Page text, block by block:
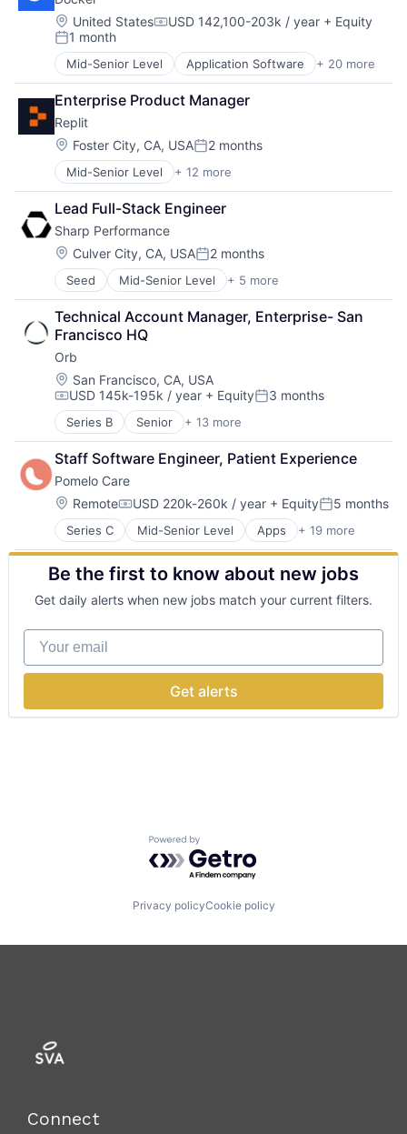
Healthcare
HealthTech
Hospital
Hospitals and Health Care
Information Services (B2C)
Medical Records Systems
Mobile
Mobile Apps
Monitoring
Nutrition
Other Healthcare Technology Systems
Software
Technology
Women's
Women's Health
Location:
United StatesCompensation:
USD 142,100-203k / year + Equity
Posted:
1 month
Mid-Senior Level Application Software + 20 more
Business/Productivity Software
Cloud Computing
Containerization
Containers
Developer Platform
Developer Tools
Developers
Enterprise Software
Information Technology and Services
Internet Services
Open Source
Orchestration
SaaS
Scaling
Software
Software Development Applications
System Administration
Technology
Technology And Computing
Virtualization
Enterprise Product Manager
Replit
Location:
Foster City, CA, USAPosted:
2 months
Mid-Senior Level + 12 more
Artificial Intelligence (AI)
Cloud Computing
Data & Analytics
Developer Tools
Internet Services
Internet Software
Platform
Science and Engineering
Software
Software Development
Software Development Applications
Technology
Lead Full-Stack Engineer
Sharp Performance
Location:
Culver City, CA, USAPosted:
2 months
Seed Mid-Senior Level + 5 more
Application Software
Clinics/Outpatient Services
Education
Sports
Training
Technical Account Manager, Enterprise- San
Francisco HQ
Orb
Location:
San Francisco, CA, USA
Compensation:
USD 145k-195k / year + EquityPosted:
3 months
Series B Senior + 13 more
Artificial Intelligence (AI)
Billing
Business/Productivity Software
Data & Analytics
Enterprise Software
Financial Software
Fintech
Payments
Platform
Science and Engineering
Software
Software Development
Technology
Staff Software Engineer, Patient Experience
Pomelo Care
Location:
RemoteCompensation:
USD 220k-260k / year + EquityPosted:
5 months
Series C Mid-Senior Level Apps + 19 more
Child Care
Children
Community and Lifestyle
Health Care
Healthcare
HealthTech
Hospital
Hospitals and Health Care
Information Services (B2C)
Medical Records Systems
Mobile
Women's Health
Be the first to know about new jobs
Get daily alerts when new jobs match your current filters.
Your email
Get alerts
Powered by Getro.com
Privacy policyCookie policy
Connect